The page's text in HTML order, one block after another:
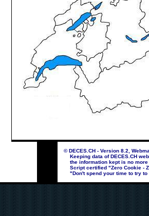
© DECES.CH - Version 8.2,
Keeping data of DECES.CH
the information kept is no more
Script certified "Zero Cookie -
"Don't spend your time to try to